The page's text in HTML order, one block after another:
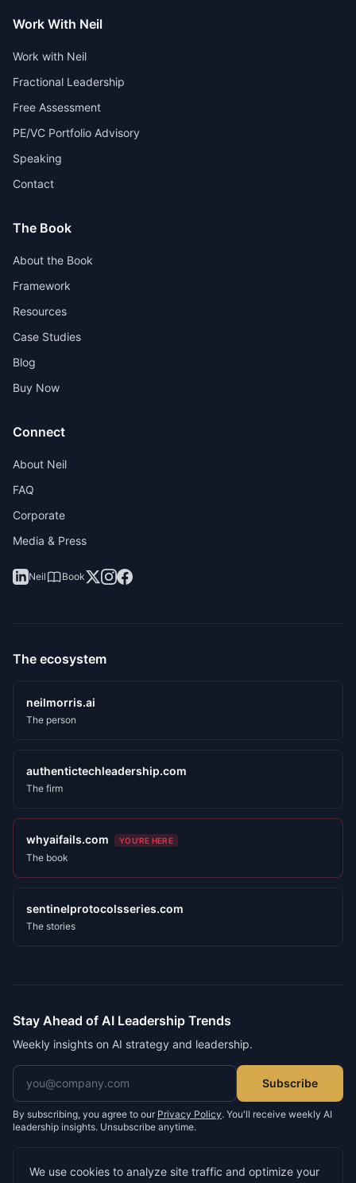
Work With Neil
Work with Neil
Fractional Leadership
Free Assessment
PE/VC Portfolio Advisory
Speaking
Contact
The Book
About the Book
Framework
Resources
Case Studies
Blog
Buy Now
Connect
About Neil
FAQ
Corporate
Media & Press
Neil Book
The ecosystem
neilmorris.ai
The person
authentictechleadership.com
The firm
whyaifails.com YOU'RE HERE
The book
sentinelprotocolsseries.com
The stories
Stay Ahead of AI Leadership Trends
Weekly insights on AI strategy and leadership.
Email address
Subscribe
By subscribing, you agree to our Privacy Policy. You'll receive weekly AI
leadership insights. Unsubscribe anytime.
We use cookies to analyze site traffic and optimize your